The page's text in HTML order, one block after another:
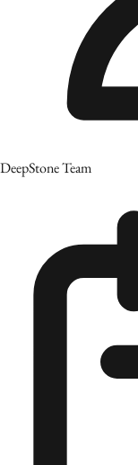
DeepStone Team